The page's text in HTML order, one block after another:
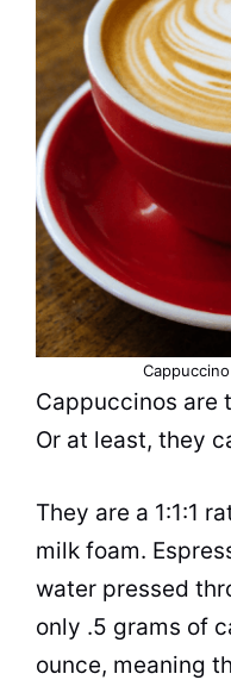
Cappuccinos are
Or at least, they
They are a 1:1:1
milk foam.
water pressed
only .5 grams of
ounce, meaning